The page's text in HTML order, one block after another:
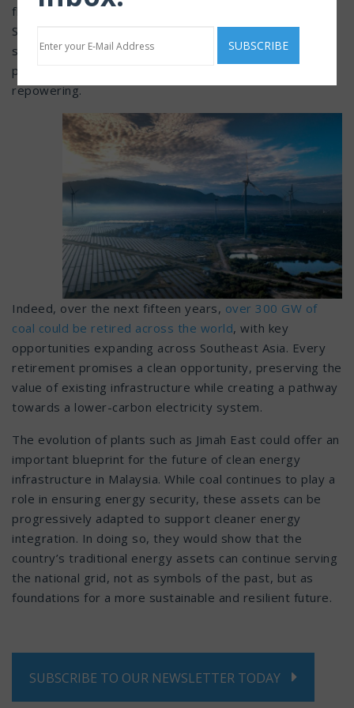
fleets, and the growing importance of energy security.
Solar and battery storage will come down in cost, while
sources like green hydrogen are having a renaissance,
prompting higher generation for onsite clean
repowering.
Indeed, over the next fifteen years, over 300 GW of
coal could be retired across the world, with key
opportunities expanding across Southeast Asia. Every
retirement promises a clean opportunity, preserving the
value of existing infrastructure while creating a pathway
towards a lower-carbon electricity system.
The evolution of plants such as Jimah East could offer an
important blueprint for the future of clean energy
infrastructure in Malaysia. While coal continues to play a
role in ensuring energy security, these assets can be
progressively adapted to support cleaner energy
integration. In doing so, they would show that the
country’s traditional energy assets can continue serving
the national grid, not as symbols of the past, but as
foundations for a more sustainable and resilient future.
SUBSCRIBE TO OUR NEWSLETTER TODAY